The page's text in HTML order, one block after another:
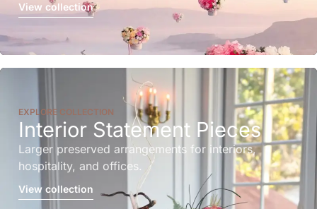
View collection
EXPLORE COLLECTION
Interior Statement Pieces
Larger preserved arrangements for interiors,
hospitality, and offices.
View collection